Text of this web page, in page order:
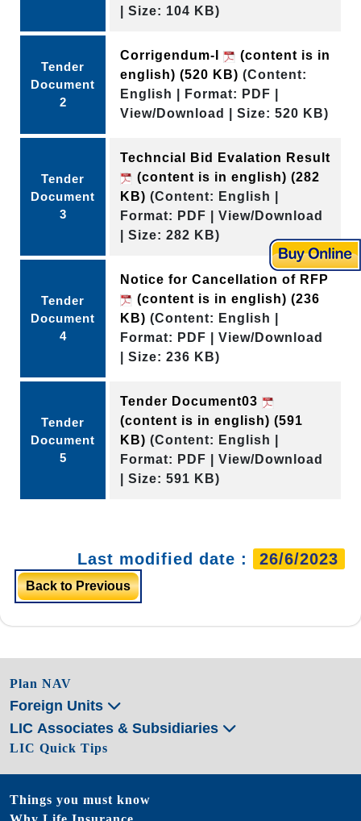
| Size: 104 KB)
Tender
Document
2
Corrigendum-I
(content is in
english) (520 KB) (Content:
English | Format: PDF |
View/Download | Size: 520 KB)
Tender
Document
3
Techncial Bid Evalation Result
(content is in english) (282
KB) (Content: English |
Format: PDF | View/Download
| Size: 282 KB)
Tender
Document
4
Notice for Cancellation of RFP
(content is in english) (236
KB) (Content: English |
Format: PDF | View/Download
| Size: 236 KB)
Tender
Document
5
Tender Document03
(content is in english) (591
KB) (Content: English |
Format: PDF | View/Download
| Size: 591 KB)
Last modified date : 26/6/2023
Back to Previous
Plan NAV
Foreign Units
LIC Associates & Subsidiaries
LIC Quick Tips
Things you must know